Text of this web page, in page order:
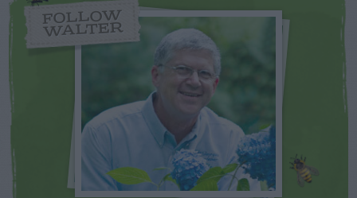
FOLLOW
WALTER